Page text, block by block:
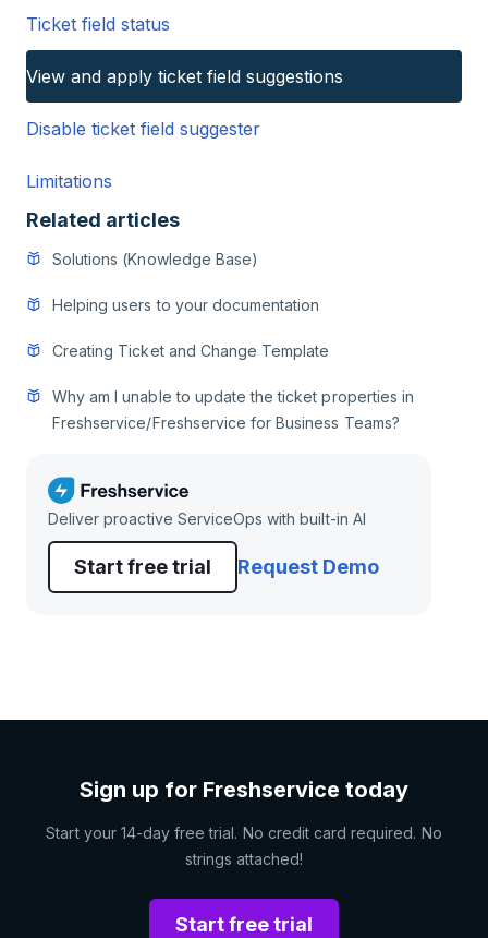
Ticket field status
View and apply ticket field suggestions
Disable ticket field suggester
Limitations
Related articles
Solutions (Knowledge Base)
Helping users to your documentation
Creating Ticket and Change Template
Why am I unable to update the ticket properties in
Freshservice/Freshservice for Business Teams?
Deliver proactive ServiceOps with built-in AI
Start free trial Request Demo
Sign up for Freshservice today
Start your 14-day free trial. No credit card required. No
strings attached!
Start free trial